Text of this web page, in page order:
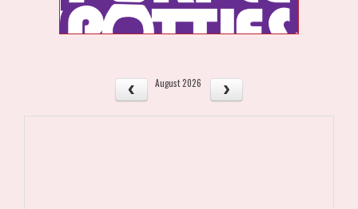
August 2026